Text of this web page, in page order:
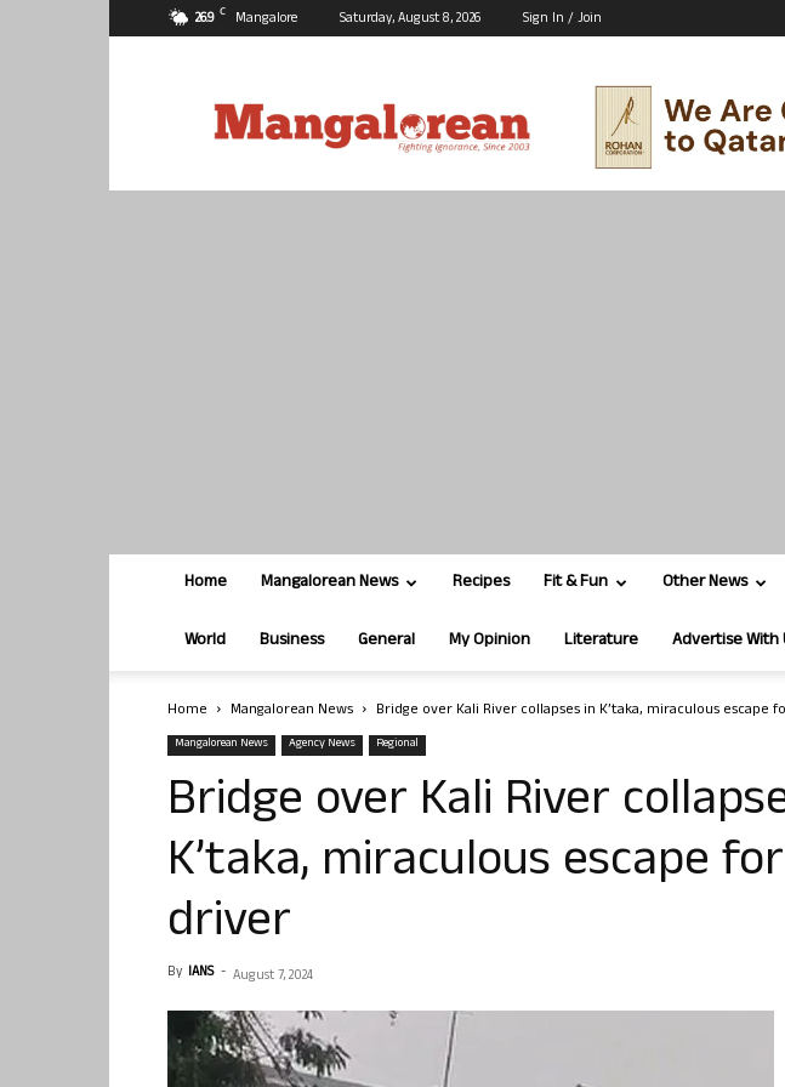
26.9 C Mangalore Saturday, August 8, 2026 Sign In / Join
Home Mangalorean News Recipes Fit & Fun Other News
World Business General My Opinion Literature Advertise With
Home Mangalorean News Bridge over Kali River collapses in K’taka, miraculous escape
Mangalorean News Agency News Regional
Bridge over Kali River
K’taka, miraculous escape
driver
By IANS - August 7, 2024